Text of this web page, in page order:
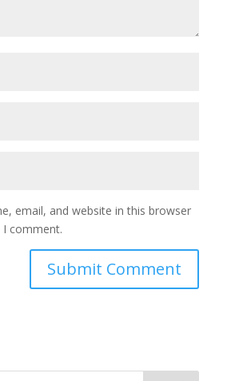
email, and website in this browser
comment.